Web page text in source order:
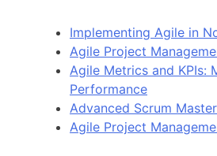
Implementing Agile in
Agile Project
Agile Metrics and KPIs:
Performance
Advanced Scrum
Agile Project